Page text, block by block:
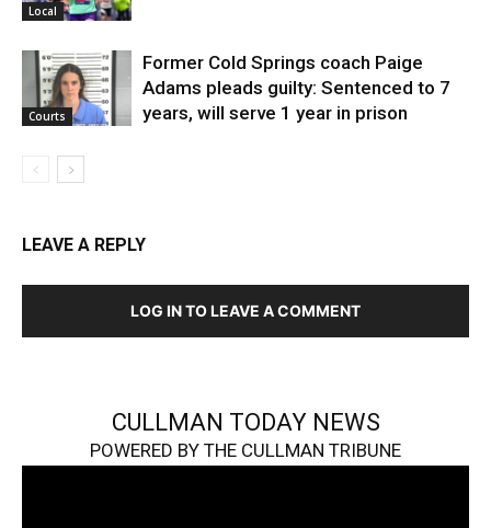
Local
Courts
Former Cold Springs coach Paige
Adams pleads guilty: Sentenced to 7
years, will serve 1 year in prison
LEAVE A REPLY
LOG IN TO LEAVE A COMMENT
CULLMAN TODAY NEWS
POWERED BY THE CULLMAN TRIBUNE